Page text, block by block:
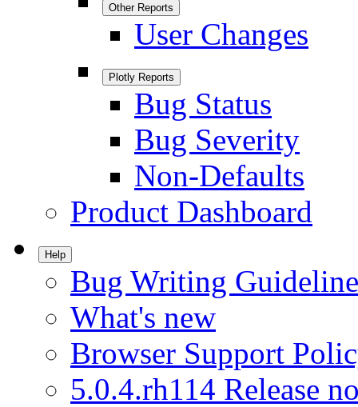
Other Reports
User Changes
Plotly Reports
Bug Status
Bug Severity
Non-Defaults
Product Dashboard
Help
Bug Writing
What's new
Browser Support
5.0.4.rh114 Release